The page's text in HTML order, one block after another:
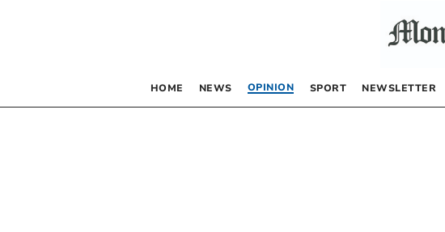
HOME NEWS OPINION SPORT NEWSLETTER